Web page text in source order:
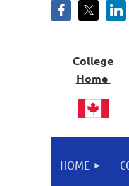
College
Home
HOME